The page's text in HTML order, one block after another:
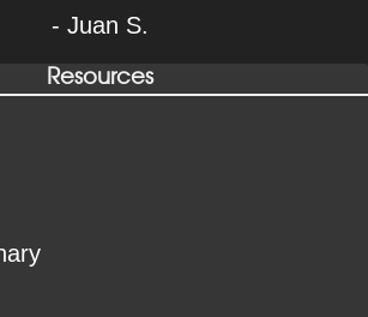
- Juan S.
Resources